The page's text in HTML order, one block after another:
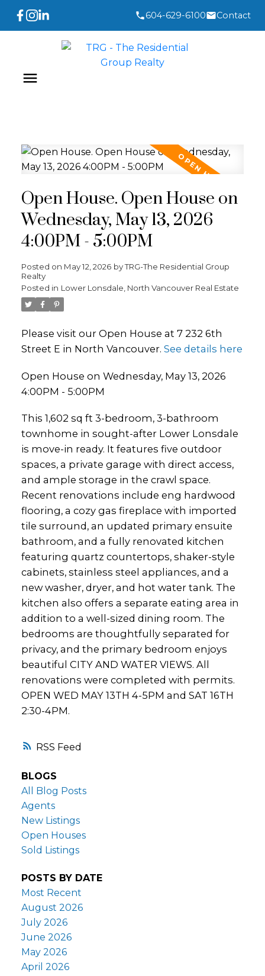
604-629-6100 Contact
RSS
Open House. Open House on
Wednesday, May 13, 2026
4:00PM - 5:00PM
Posted on May 12, 2026 byTRG-The Residential Group
Realty
Posted in Lower Lonsdale, North Vancouver Real Estate
Please visit our Open House at 7 232 6th
Street E in North Vancouver. See details here
Open House on Wednesday, May 13, 2026
4:00PM - 5:00PM
This 1,602 sq ft 3-bedroom, 3-bathroom
townhome in sought-after Lower Lonsdale
is move-in ready. It features five outdoor
spaces, a private garage with direct access,
and ample storage in the crawl space.
Recent renovations include eng hardwood
flooring, a cozy gas fireplace with imported
tile surround, an updated primary ensuite
bathroom, and a fully renovated kitchen
featuring quartz countertops, shaker-style
cabinets, stainless steel appliances, and a
new washer, dryer, and hot water tank. The
kitchen also offers a separate eating area in
addition to a well-sized dining room. The
bedrooms are thoughtfully separated for
privacy, and the primary bedroom enjoys
beautiful CITY AND WATER VIEWS. All
renovations were completed with permits.
OPEN WED MAY 13TH 4-5PM and SAT 16TH
2:30-4PM.
BLOGS
All Blog Posts
Agents
New Listings
Open Houses
Sold Listings
POSTS BY DATE
Most Recent
August 2026
July 2026
June 2026
May 2026
April 2026